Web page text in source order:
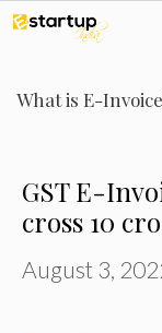
Skip
content
What is E-
GST E-
cross ₹10
August 3,